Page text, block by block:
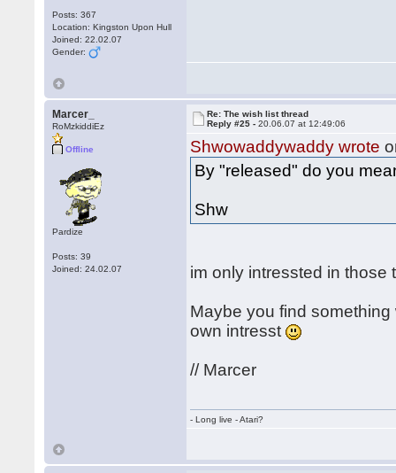
Posts: 367
Location: Kingston Upon Hull
Joined: 22.02.07
Gender:
Marcer_
RoMzkiddiEz
Offline
Pardize
Posts: 39
Joined: 24.02.07
Re: The wish list thread
Reply #25 -20.06.07 at 12:49:06
Shwowaddywaddy wrote
By "released" do you
Shw
im only intressted in those
Maybe you find
own intresst
// Marcer
- Long live - Atari?